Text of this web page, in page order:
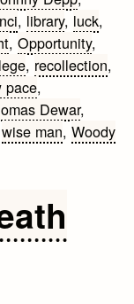
, library, luck,
,Opportunity,
, recollection,
pace,
Dewar,
wise man,Woody